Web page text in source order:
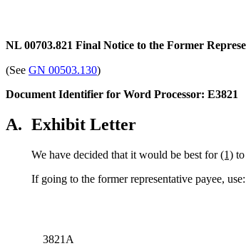
NL 00703.821 Final Notice to the Former
(See GN 00503.130)
Document Identifier for Word Processor: E3821
A. Exhibit Letter
We have decided that it would be best for(1)
If going to the former representative payee, use:
3821A